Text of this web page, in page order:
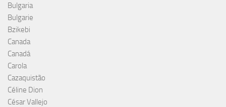
Bulgaria
Bulgarie
Bzikebi
Canada
Canadá
Carola
Cazaquistão
Céline Dion
César Vallejo